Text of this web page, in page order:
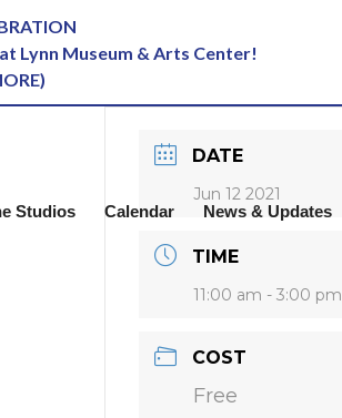
Lynn Museum & Arts Center!
)
Studios Calendar News & Updates
DATE
Jun 12 2021
TIME
11:00 am - 3:00 pm
COST
Free